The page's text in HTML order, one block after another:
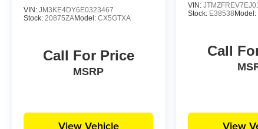
VIN: JM3KE4DY6E0323467
Stock: 20875ZAModel: CX5GTXA
Call For Price
MSRP
View Vehicle
VIN:
Stock: E38538Model:
Call
View